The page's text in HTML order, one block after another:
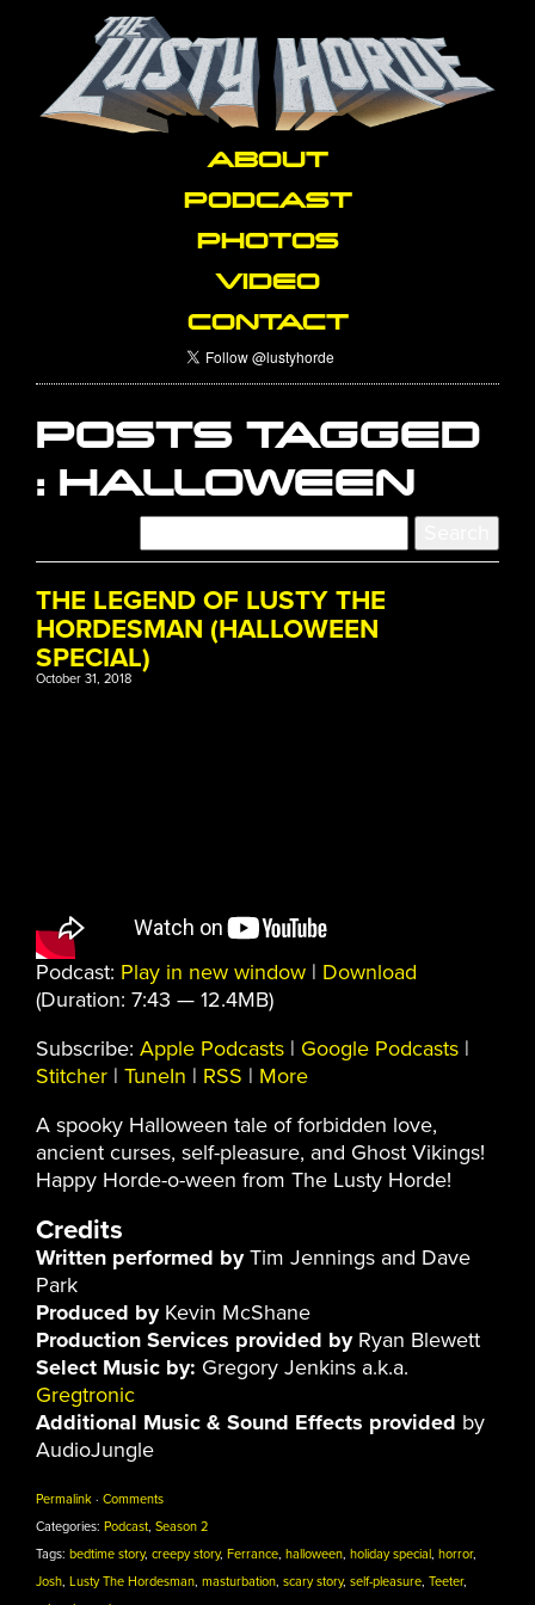
ABOUT
PODCAST
PHOTOS
VIDEO
CONTACT
POSTS TAGGED
: HALLOWEEN
THE LEGEND OF LUSTY THE
HORDESMAN (HALLOWEEN
SPECIAL)
October 31, 2018
Podcast: Play in new window | Download
(Duration: 7:43 — 12.4MB)
Subscribe: Apple Podcasts | Google Podcasts |
Stitcher | TuneIn | RSS | More
A spooky Halloween tale of forbidden love,
ancient curses, self-pleasure, and Ghost Vikings!
Happy Horde-o-ween from The Lusty Horde!
Credits
Written performed byTim Jennings and Dave
Park
Produced byKevin McShane
Production Services provided byRyan Blewett
Select Music by: Gregory Jenkins a.k.a.
Gregtronic
Additional Music & Sound Effects provided by
AudioJungle
Permalink · Comments
Categories: Podcast, Season 2
Tags: bedtime story, creepy story, Ferrance, halloween, holiday special, horror,
Josh, Lusty The Hordesman, masturbation, scary story, self-pleasure, Teeter,